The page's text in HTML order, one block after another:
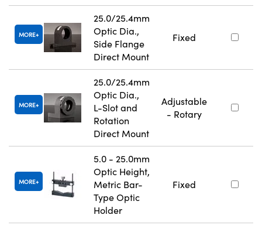
MORE
25.0/25.4mm
Optic Dia.,
Side Flange
Direct Mount
Fixed
MORE
25.0/25.4mm
Optic Dia.,
L-Slot and
Rotation
Direct Mount
Adjustable
- Rotary
MORE
5.0 - 25.0mm
Optic Height,
Metric Bar-
Type Optic
Holder
Fixed